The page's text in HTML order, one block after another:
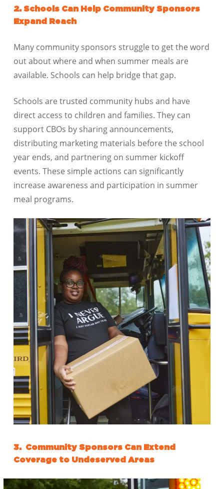
2. Schools Can Help Community Sponsors
Expand Reach
Many community sponsors struggle to get the word
out about where and when summer meals are
available. Schools can help bridge that gap.
Schools are trusted community hubs and have
direct access to children and families. They can
support CBOs by sharing announcements,
distributing marketing materials before the school
year ends, and partnering on summer kickoff
events. These simple actions can significantly
increase awareness and participation in summer
meal programs.
3. Community Sponsors Can Extend
Coverage to Undeserved Areas